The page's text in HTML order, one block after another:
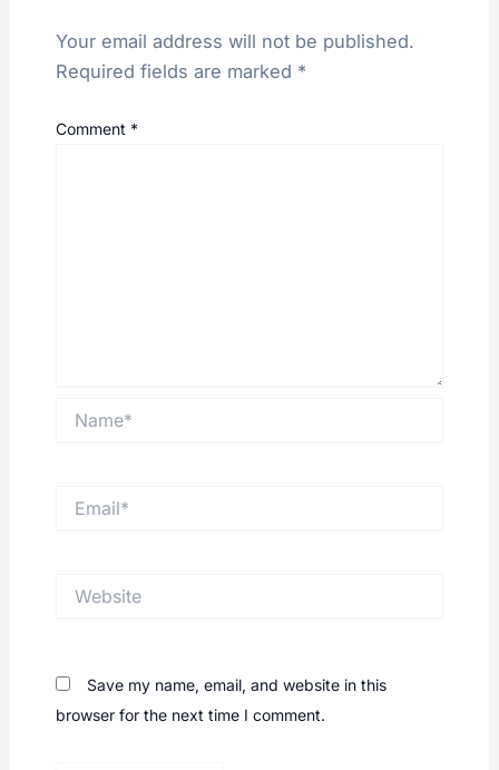
Your email address will not be published.
Required fields are marked *
Comment *
Save my name, email, and website in this
browser for the next time I comment.